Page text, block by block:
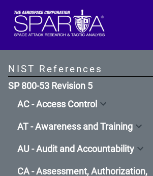
NIST References
SP 800-53 Revision 5
AC - Access Control
AT - Awareness and Training
AU - Audit and Accountability
CA - Assessment, Authorization,